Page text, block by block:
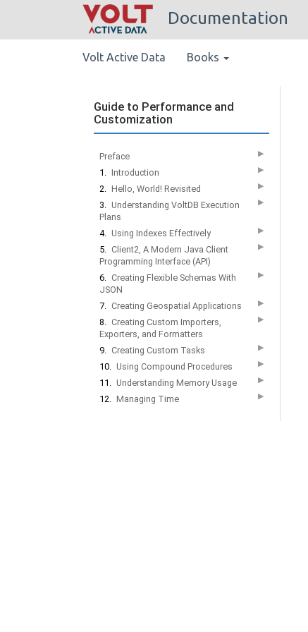
Documentation
Volt Active Data Books
Guide to Performance and
Customization
Preface ▶
1. Introduction ▶
2. Hello, World! Revisited ▶
3. Understanding VoltDB Execution
Plans
▶
4. Using Indexes Effectively ▶
5. Client2, A Modern Java Client
Programming Interface (API)
▶
6. Creating Flexible Schemas With
JSON
▶
7. Creating Geospatial Applications ▶
8. Creating Custom Importers,
Exporters, and Formatters
▶
9. Creating Custom Tasks ▶
10. Using Compound Procedures ▶
11. Understanding Memory Usage ▶
12. Managing Time ▶